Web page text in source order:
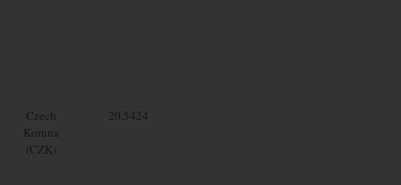
Czech
Koruna
(CZK)
20.5424